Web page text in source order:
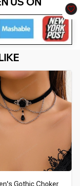
Gothic Choker